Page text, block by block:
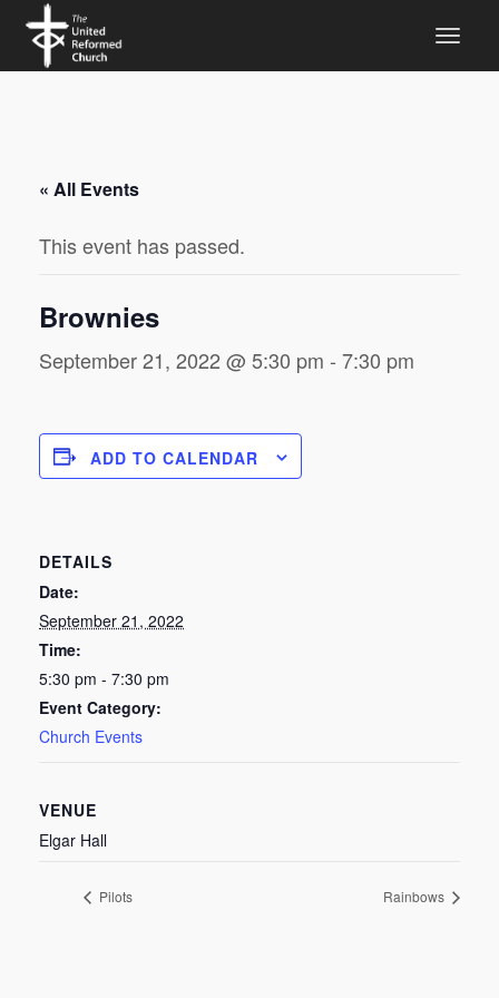
« All Events
This event has passed.
Brownies
September 21, 2022 @ 5:30 pm - 7:30 pm
ADD TO CALENDAR
DETAILS
Date:
September 21, 2022
Time:
5:30 pm - 7:30 pm
Event Category:
Church Events
VENUE
Elgar Hall
Pilots Rainbows